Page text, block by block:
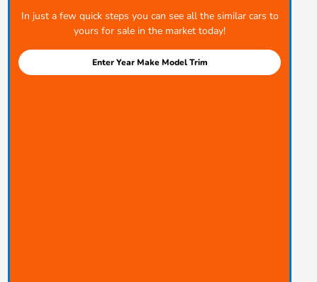
In just a few quick steps you can see all the similar cars to
yours for sale in the market today!
Enter Year Make Model Trim